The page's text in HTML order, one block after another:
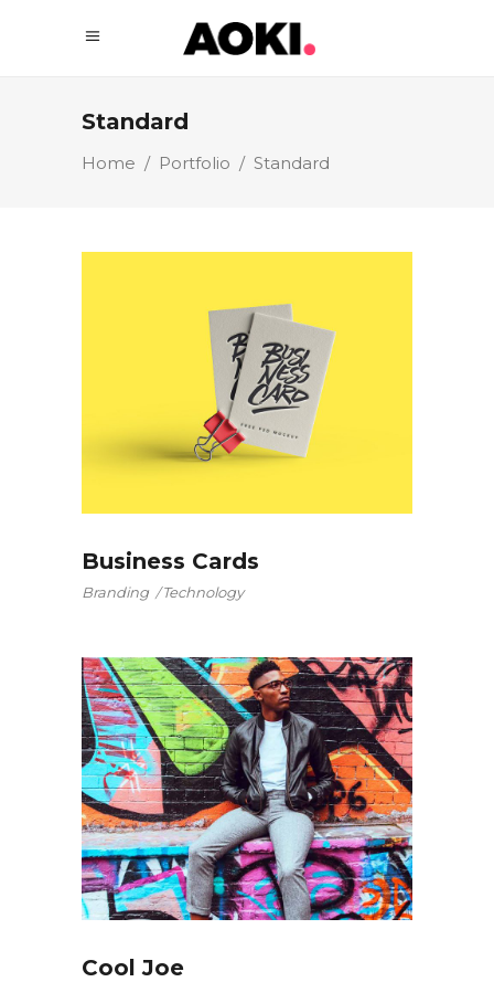
Standard
Home / Portfolio / Standard
Business Cards
Branding Technology
Cool Joe